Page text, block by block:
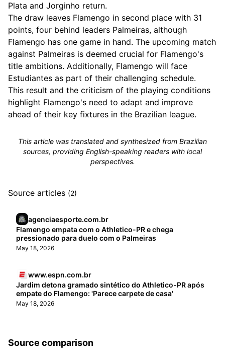
Plata and Jorginho return.
The draw leaves Flamengo in second place with 31
points, four behind leaders Palmeiras, although
Flamengo has one game in hand. The upcoming match
against Palmeiras is deemed crucial for Flamengo's
title ambitions. Additionally, Flamengo will face
Estudiantes as part of their challenging schedule.
This result and the criticism of the playing conditions
highlight Flamengo's need to adapt and improve
ahead of their key fixtures in the Brazilian league.
This article was translated and synthesized from Brazilian
sources, providing English-speaking readers with local
perspectives.
Source articles (2)
agenciaesporte.com.br
Flamengo empata com o Athletico-PR e chega
pressionado para duelo com o Palmeiras
May 18, 2026
www.espn.com.br
Jardim detona gramado sintético do Athletico-PR após
empate do Flamengo: 'Parece carpete de casa'
May 18, 2026
Source comparison